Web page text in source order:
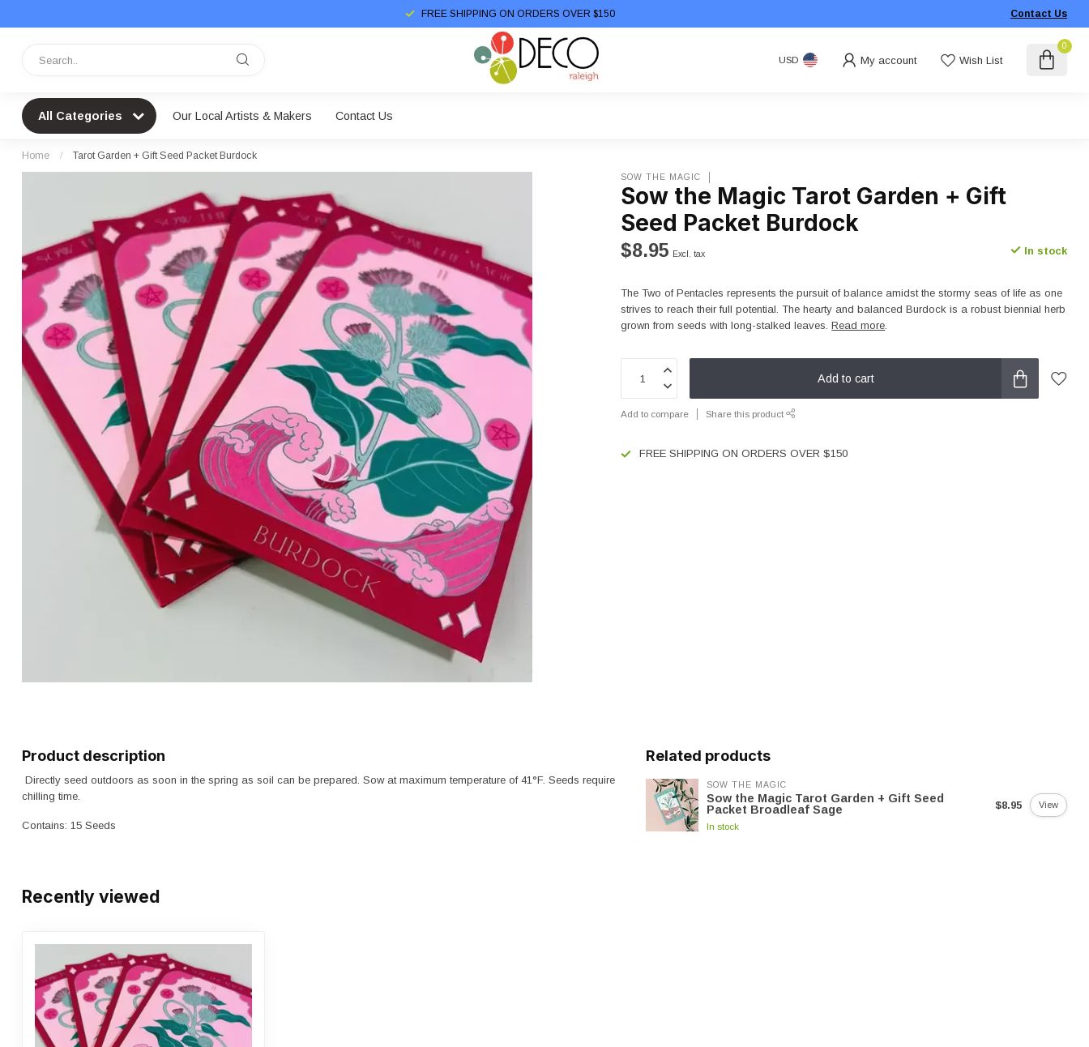
FREE SHIPPING ON ORDERS OVER $150 Contact Us
USD My account Wish List
0
All Categories Our Local Artists & Makers Contact Us
Home / Tarot Garden + Gift Seed Packet Burdock
SOW THE MAGIC
Sow the Magic Tarot Garden + Gift
Seed Packet Burdock
$8.95 Excl. tax In stock
The Two of Pentacles represents the pursuit of balance amidst the stormy seas of life as one
strives to reach their full potential. The hearty and balanced Burdock is a robust biennial herb
grown from seeds with long-stalked leaves.Read more.
Add to cart
Add to compare Share this product
FREE SHIPPING ON ORDERS OVER $150
Product description
Directly seed outdoors as soon in the spring as soil can be prepared. Sow at maximum temperature of 41°F. Seeds require
chilling time.
Contains: 15 Seeds
Related products
SOW THE MAGIC
Sow the Magic Tarot Garden + Gift Seed
Packet Broadleaf Sage
In stock
$8.95 View
Recently viewed